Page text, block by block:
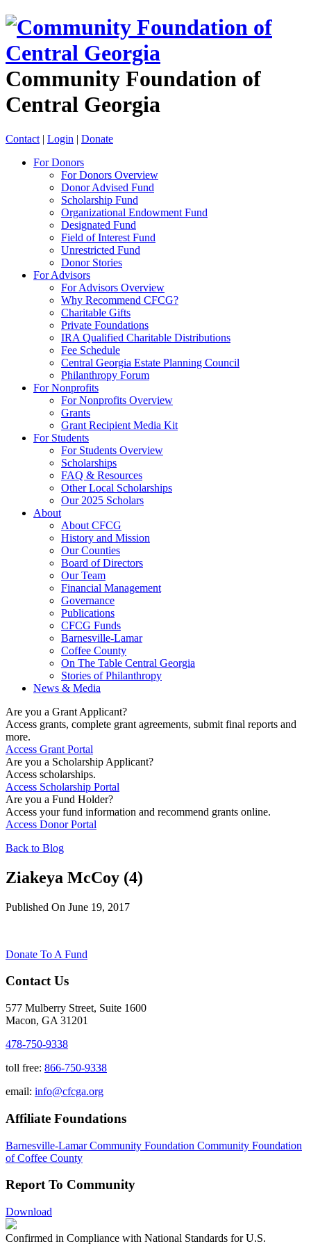
Community Foundation of
Central Georgia
Contact | Login | Donate
For Donors
For Donors Overview
Donor Advised Fund
Scholarship Fund
Organizational Endowment Fund
Designated Fund
Field of Interest Fund
Unrestricted Fund
Donor Stories
For Advisors
For Advisors Overview
Why Recommend CFCG?
Charitable Gifts
Private Foundations
IRA Qualified Charitable Distributions
Fee Schedule
Central Georgia Estate Planning Council
Philanthropy Forum
For Nonprofits
For Nonprofits Overview
Grants
Grant Recipient Media Kit
For Students
For Students Overview
Scholarships
FAQ & Resources
Other Local Scholarships
Our 2025 Scholars
About
About CFCG
History and Mission
Our Counties
Board of Directors
Our Team
Financial Management
Governance
Publications
CFCG Funds
Barnesville-Lamar
Coffee County
On The Table Central Georgia
Stories of Philanthropy
News & Media
Are you a Grant Applicant?
Access grants, complete grant agreements, submit final reports and
more.
Access Grant Portal
Are you a Scholarship Applicant?
Access scholarships.
Access Scholarship Portal
Are you a Fund Holder?
Access your fund information and recommend grants online.
Access Donor Portal
Back to Blog
Ziakeya McCoy (4)
Published On June 19, 2017
Donate To A Fund
Contact Us
577 Mulberry Street, Suite 1600
Macon, GA 31201
478-750-9338
toll free: 866-750-9338
email: info@cfcga.org
Affiliate Foundations
Barnesville-Lamar Community Foundation Community Foundation
of Coffee County
Report To Community
Download
Confirmed in Compliance with National Standards for U.S.